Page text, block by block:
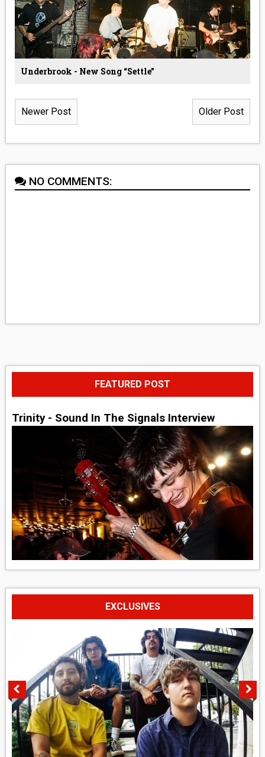
Underbrook - New Song “Settle”
Newer Post Older Post
NO COMMENTS:
FEATURED POST
Trinity - Sound In The Signals Interview
EXCLUSIVES